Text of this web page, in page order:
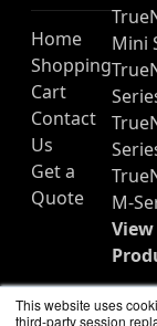
This website uses
third-party session
Home
Shopping
Cart
Contact
Us
Get a
Quote
Mini
M-